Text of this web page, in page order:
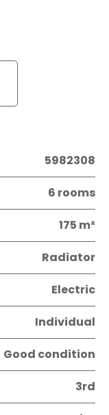
5982308
6 rooms
175 m²
Radiator
Electric
Individual
Good condition
3rd